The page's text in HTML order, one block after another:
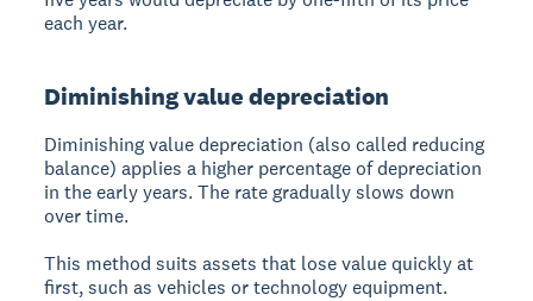
each year.
Diminishing value depreciation
Diminishing value depreciation (also called reducing
balance) applies a higher percentage of depreciation
in the early years. The rate gradually slows down
over time.
This method suits assets that lose value quickly at
first, such as vehicles or technology equipment.